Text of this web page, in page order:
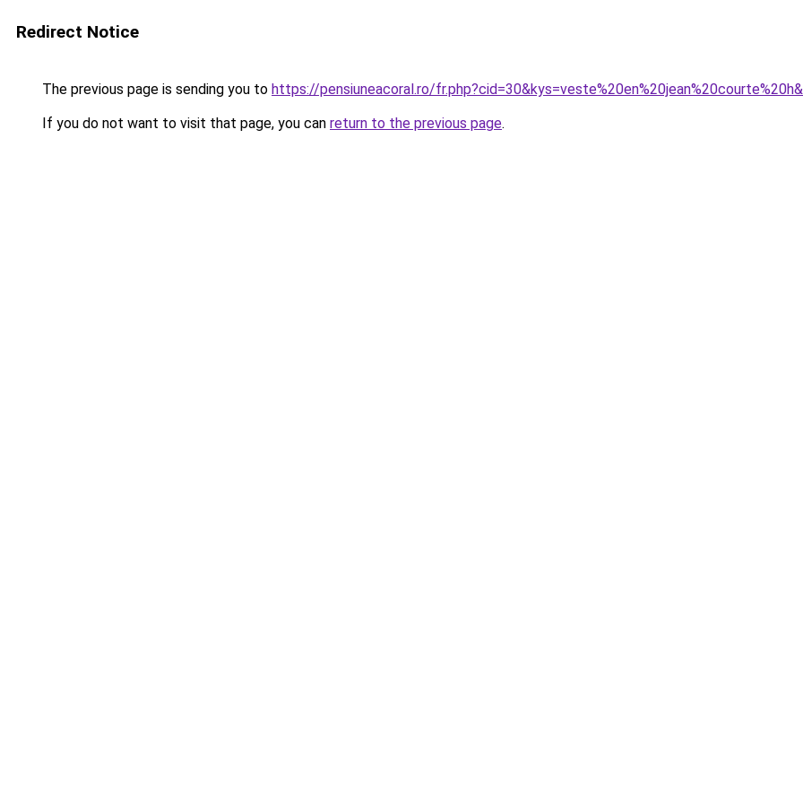
Redirect Notice
The previous page is sending you to https://pensiuneacoral.ro/
If you do not want to visit that page, you can return to the previous page.